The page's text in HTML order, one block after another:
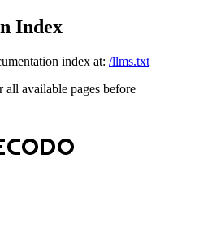
Index
index at: /llms.txt
available pages before